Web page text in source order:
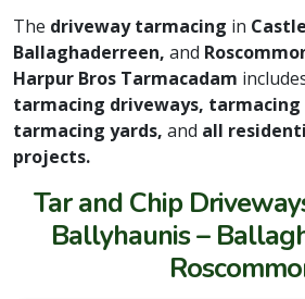
The driveway tarmacing in
Ballaghaderreen, and
Harpur Bros Tarmacadam
tarmacing driveways, tarmacing
tarmacing yards, and all
projects.
Tar and Chip
Ballyhaunis –